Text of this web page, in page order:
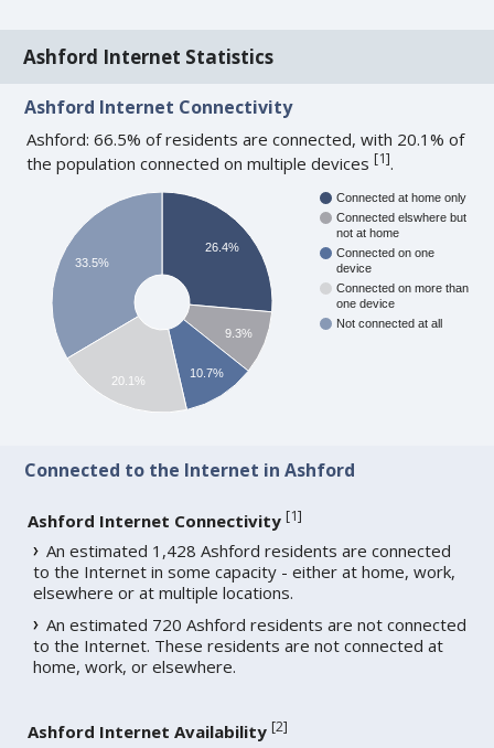
Ashford Internet Statistics
Ashford Internet Connectivity
Ashford: 66.5% of residents are connected, with 20.1% of
the population connected on multiple devices[1].
Connected at home only
Connected elswhere but
not at home
Connected on one
device
Connected on more than
one device
Not connected at all
26.4%
9.3%
10.7%
33.5%
20.1%
Connected to the Internet in Ashford
Ashford Internet Connectivity [1]
An estimated 1,428 Ashford residents are connected
to the Internet in some capacity - either at home, work,
elsewhere or at multiple locations.
An estimated 720 Ashford residents are not connected
to the Internet. These residents are not connected at
home, work, or elsewhere.
Ashford Internet Availability [2]